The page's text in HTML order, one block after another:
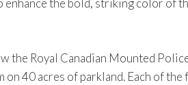
Royal Canadian Mounted
40 acres of parkland. Each of